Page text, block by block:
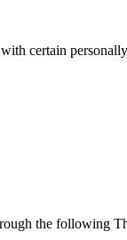
certain
the following